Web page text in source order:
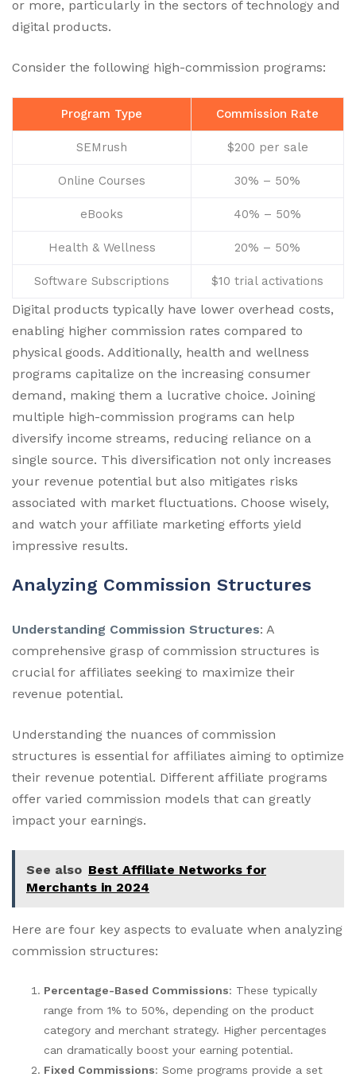
or more, particularly in the sectors of technology and
digital products.
Consider the following high-commission programs:
Program Type Commission Rate
SEMrush $200 per sale
Online Courses 30% – 50%
eBooks 40% – 50%
Health & Wellness 20% – 50%
Software Subscriptions $10 trial activations
Digital products typically have lower overhead costs,
enabling higher commission rates compared to
physical goods. Additionally, health and wellness
programs capitalize on the increasing consumer
demand, making them a lucrative choice. Joining
multiple high-commission programs can help
diversify income streams, reducing reliance on a
single source. This diversification not only increases
your revenue potential but also mitigates risks
associated with market fluctuations. Choose wisely,
and watch your affiliate marketing efforts yield
impressive results.
Analyzing Commission Structures
Understanding Commission Structures: A
comprehensive grasp of commission structures is
crucial for affiliates seeking to maximize their
revenue potential.
Understanding the nuances of commission
structures is essential for affiliates aiming to optimize
their revenue potential. Different affiliate programs
offer varied commission models that can greatly
impact your earnings.
See also Best Affiliate Networks for
Merchants in 2024
Here are four key aspects to evaluate when analyzing
commission structures:
Percentage-Based Commissions: These typically
range from 1% to 50%, depending on the product
category and merchant strategy. Higher percentages
can dramatically boost your earning potential.
Fixed Commissions: Some programs provide a set